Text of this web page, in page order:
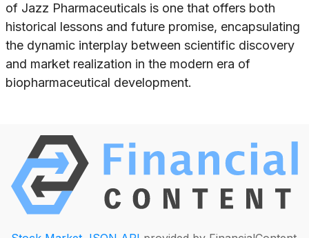
of Jazz Pharmaceuticals is one that offers both
historical lessons and future promise, encapsulating
the dynamic interplay between scientific discovery
and market realization in the modern era of
biopharmaceutical development.